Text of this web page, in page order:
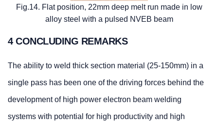
Fig.14. Flat position, 22mm deep melt run made in low
alloy steel with a pulsed NVEB beam
4 CONCLUDING REMARKS
The ability to weld thick section material (25-150mm) in a
single pass has been one of the driving forces behind the
development of high power electron beam welding
systems with potential for high productivity and high